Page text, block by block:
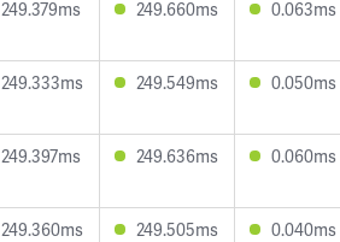
249.379ms 249.660ms 0.063ms
249.333ms 249.549ms 0.050ms
249.397ms 249.636ms 0.060ms
249.360ms 249.505ms 0.040ms